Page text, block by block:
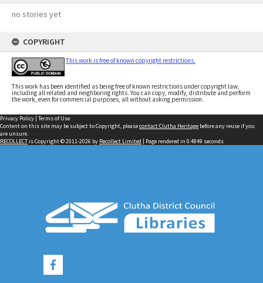
no stories yet
COPYRIGHT
This work is free of known copyright restrictions.
This work has been identified as being free of known restrictions under copyright law,
including all related and neighboring rights. You can copy, modify, distribute and perform
the work, even for commercial purposes, all without asking permission.
Privacy Policy | Terms of Use
Content on this site may be subject to Copyright, pleasecontact Clutha Heritage before any reuse if you
are unsure.
RECOLLECTis Copyright © 2011-2026 by Recollect Limited | Page rendered in 0.4849 seconds